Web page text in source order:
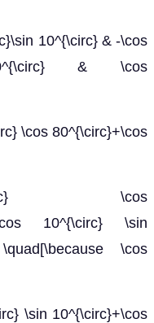
10^{\circ} & -\cos
& \cos
\cos 80^{\circ}+\cos
\cos
10^{\circ} \sin
\cos
\sin 10^{\circ}+\cos